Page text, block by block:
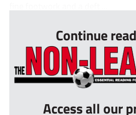
Continue
Access all our